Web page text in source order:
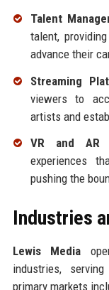
Talent
talent,
advance their
Streaming
viewers to
artists and
VR and AR
experiences
pushing the
Industries
Lewis Media
industries,
primary markets